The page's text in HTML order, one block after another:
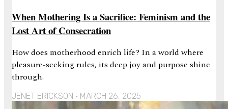
When Mothering Is a Sacrifice: Feminism and the
Lost Art of Consecration
How does motherhood enrich life? In a world where
pleasure-seeking rules, its deep joy and purpose shine
through.
JENET ERICKSON MARCH 26, 2025